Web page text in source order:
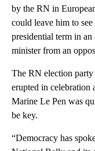
by the RN in
could leave him to
presidential term in
minister from an
The RN election
erupted in celebration
Marine Le Pen was
be key.
“Democracy has